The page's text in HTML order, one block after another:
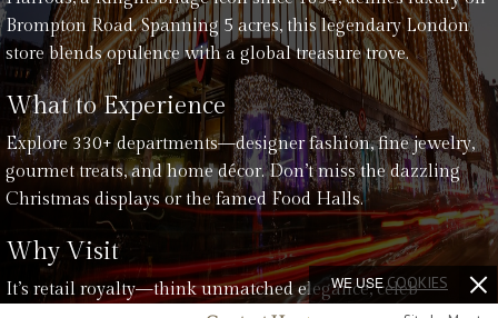
Brompton Road. Spanning 5 acres, this legendary London
store blends opulence with a global treasure trove.
What to Experience
Explore 330+ departments—designer fashion, fine jewelry,
gourmet treats, and home décor. Don’t miss the dazzling
Christmas displays or the famed Food Halls.
Why Visit
It’s retail royalty—think unmatched elegance, celeb
WE USECOOKIES